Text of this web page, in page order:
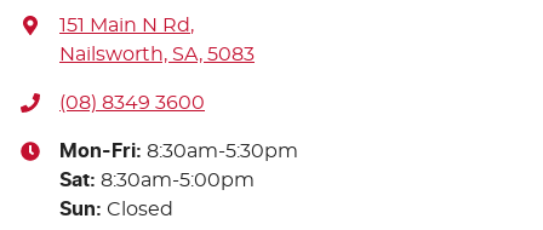
151 Main N Rd,
Nailsworth, SA, 5083
(08) 8349 3600
Mon-Fri: 8:30am-5:30pm
Sat: 8:30am-5:00pm
Sun: Closed